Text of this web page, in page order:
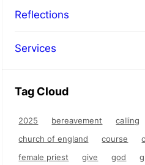
Reflections
Services
Tag Cloud
2025 bereavement calling
church of england
course
female priest
give god